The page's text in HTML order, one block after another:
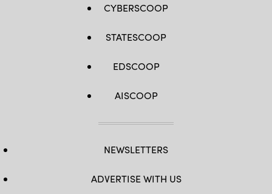
CYBERSCOOP
STATESCOOP
EDSCOOP
AISCOOP
NEWSLETTERS
ADVERTISE WITH US